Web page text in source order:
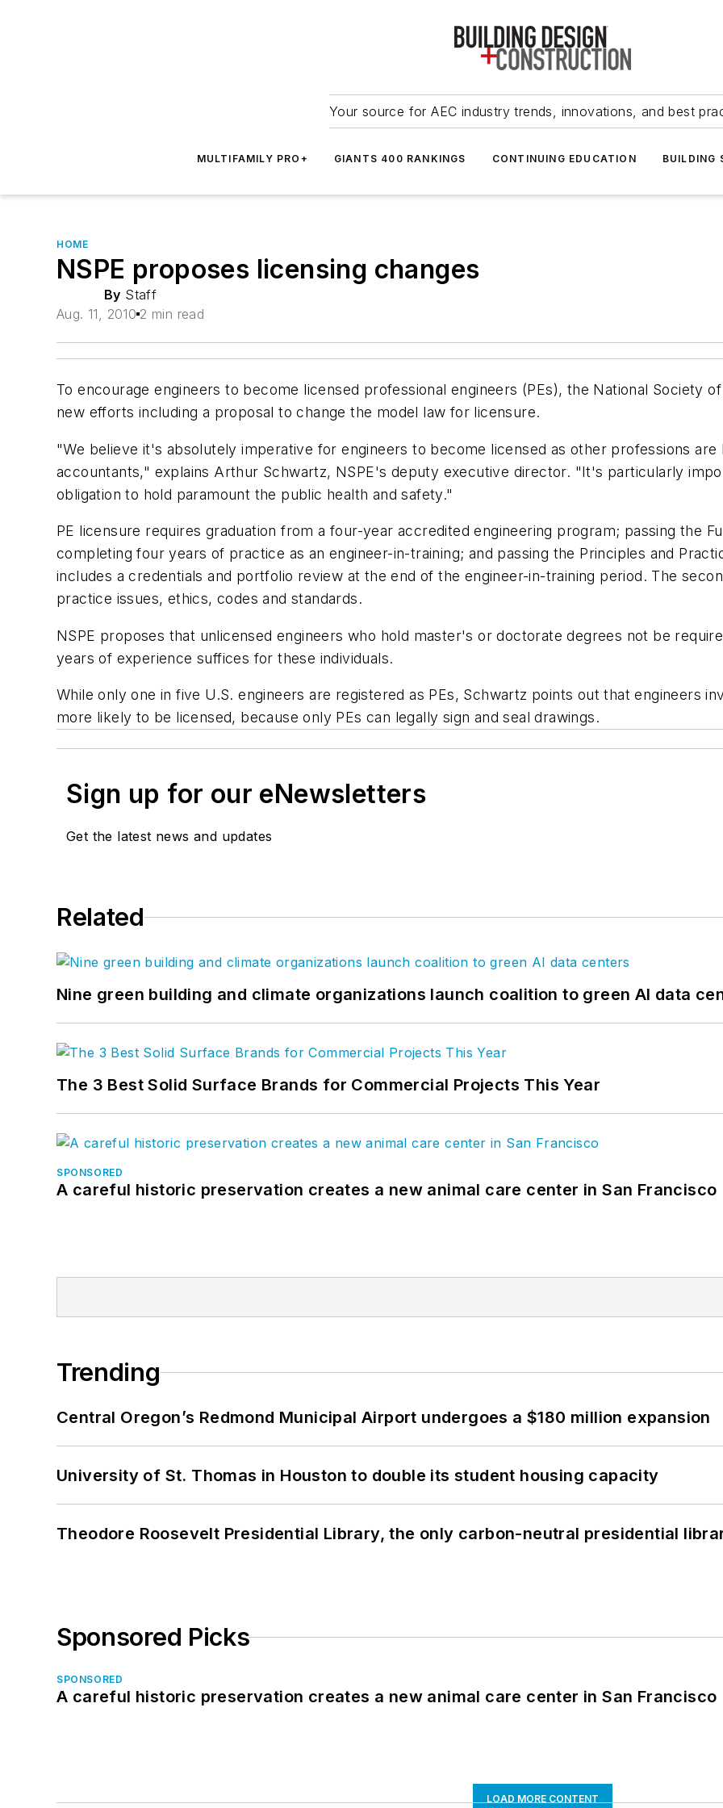
Your source for AEC industry trends, innovations, and best
MULTIFAMILY PRO+ GIANTS 400 RANKINGS CONTINUING EDUCATION BUILDING
HOME
NSPE proposes licensing changes
By Staff
Aug. 11, 2010 2 min read
To encourage engineers to become licensed professional engineers (PEs), the National Society
new efforts including a proposal to change the model law for licensure.
"We believe it's absolutely imperative for engineers to become licensed as other professions
accountants," explains Arthur Schwartz, NSPE's deputy executive director. "It's particularly
obligation to hold paramount the public health and safety."
PE licensure requires graduation from a four-year accredited engineering program; passing the
completing four years of practice as an engineer-in-training; and passing the Principles and
includes a credentials and portfolio review at the end of the engineer-in-training period. The
practice issues, ethics, codes and standards.
NSPE proposes that unlicensed engineers who hold master's or doctorate degrees not be
years of experience suffices for these individuals.
While only one in five U.S. engineers are registered as PEs, Schwartz points out that engineers
more likely to be licensed, because only PEs can legally sign and seal drawings.
Sign up for our eNewsletters
Get the latest news and updates
Related
Nine green building and climate organizations launch coalition to green AI data
The 3 Best Solid Surface Brands for Commercial Projects This Year
SPONSORED
A careful historic preservation creates a new animal care center in San Francisco
Trending
Central Oregon’s Redmond Municipal Airport undergoes a $180 million expansion
University of St. Thomas in Houston to double its student housing capacity
Theodore Roosevelt Presidential Library, the only carbon-neutral presidential
Sponsored Picks
SPONSORED
A careful historic preservation creates a new animal care center in San Francisco
LOAD MORE CONTENT